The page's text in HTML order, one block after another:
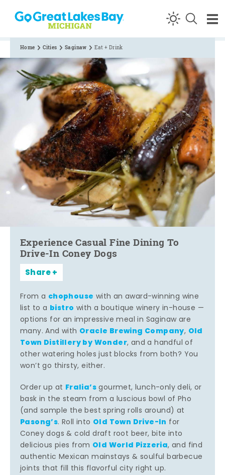
Skip to content
Home Cities Saginaw Eat + Drink
Experience Casual Fine Dining To
Drive-In Coney Dogs
Share
From a chophouse with an award-winning wine
list to a bistro with a boutique winery in-house —
options for an impressive meal in Saginaw are
many. And with Oracle Brewing Company, Old
Town Distillery by Wonder, and a handful of
other watering holes just blocks from both? You
won’t go thirsty, either.
Order up at Fralia’sgourmet, lunch-only deli, or
bask in the steam from a luscious bowl of Pho
(and sample the best spring rolls around) at
Pasong’s. Roll into Old Town Drive-In for
Coney dogs & cold draft root beer, bite into
delicious pies from Old World Pizzeria, and find
authentic Mexican mainstays & soulful barbecue
joints that fill this flavorful city right up.